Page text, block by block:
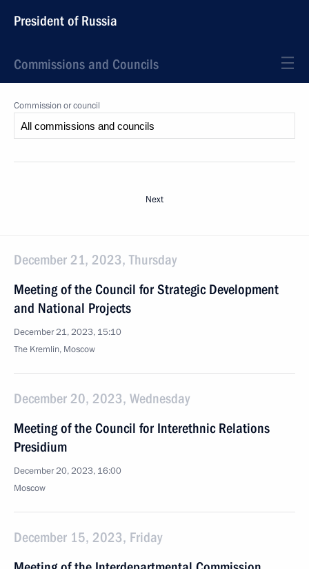
President of Russia
Commissions and Councils
Commission or council
Next
December 21, 2023, Thursday
Meeting of the Council for Strategic Development
and National Projects
December 21, 2023, 15:10
The Kremlin, Moscow
December 20, 2023, Wednesday
Meeting of the Council for Interethnic Relations
Presidium
December 20, 2023, 16:00
Moscow
December 15, 2023, Friday